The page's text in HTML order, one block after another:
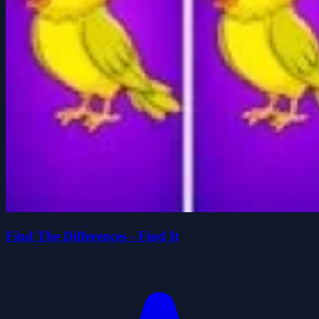
Find The Differences - Find It